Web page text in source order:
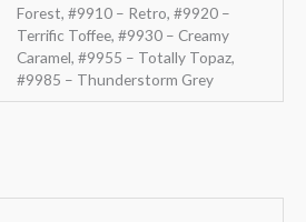
Forest, #9910 – Retro, #9920 –
Terrific Toffee, #9930 – Creamy
Caramel, #9955 – Totally Topaz,
#9985 – Thunderstorm Grey